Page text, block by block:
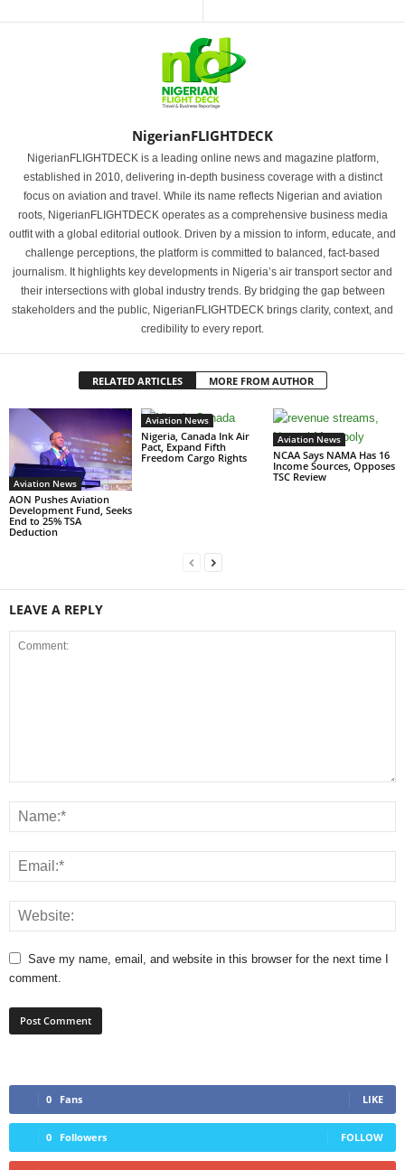
NigerianFLIGHTDECK
NigerianFLIGHTDECK is a leading online news and magazine platform,
established in 2010, delivering in-depth business coverage with a distinct
focus on aviation and travel. While its name reflects Nigerian and aviation
roots, NigerianFLIGHTDECK operates as a comprehensive business media
outfit with a global editorial outlook. Driven by a mission to inform, educate, and
challenge perceptions, the platform is committed to balanced, fact-based
journalism. It highlights key developments in Nigeria’s air transport sector and
their intersections with global industry trends. By bridging the gap between
stakeholders and the public, NigerianFLIGHTDECK brings clarity, context, and
credibility to every report.
RELATED ARTICLES MORE FROM AUTHOR
Aviation News
AON Pushes Aviation
Development Fund, Seeks
End to 25% TSA
Deduction
Aviation News
Nigeria, Canada Ink Air
Pact, Expand Fifth
Freedom Cargo Rights
Aviation News
NCAA Says NAMA Has 16
Income Sources, Opposes
TSC Review
LEAVE A REPLY
Save my name, email, and website in this browser for the next time I
comment.
0 Fans LIKE
0 Followers FOLLOW